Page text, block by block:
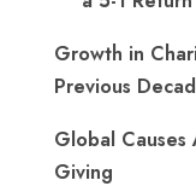
Growth in
Previous
Global Causes
Giving